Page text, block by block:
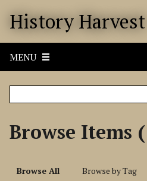
History Harvest
MENU
Browse Items
Browse All Browse by Tag